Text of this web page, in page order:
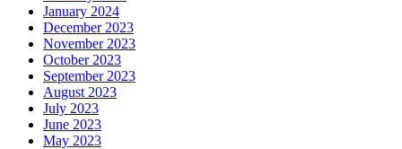
January 2024
December 2023
November 2023
October 2023
September 2023
August 2023
July 2023
June 2023
May 2023